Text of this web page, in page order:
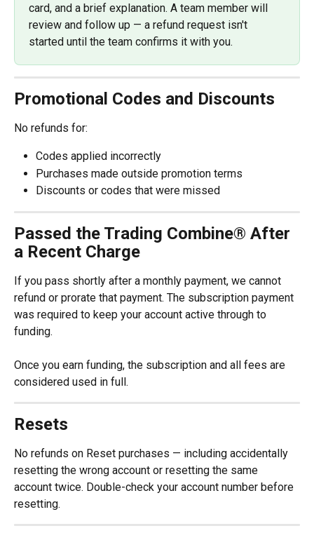
card, and a brief explanation. A team member will
review and follow up — a refund request isn't
started until the team confirms it with you.
Promotional Codes and Discounts
No refunds for:
Codes applied incorrectly
Purchases made outside promotion terms
Discounts or codes that were missed
Passed the Trading Combine® After
a Recent Charge
If you pass shortly after a monthly payment, we cannot
refund or prorate that payment. The subscription payment
was required to keep your account active through to
funding.
Once you earn funding, the subscription and all fees are
considered used in full.
Resets
No refunds on Reset purchases — including accidentally
resetting the wrong account or resetting the same
account twice. Double-check your account number before
resetting.